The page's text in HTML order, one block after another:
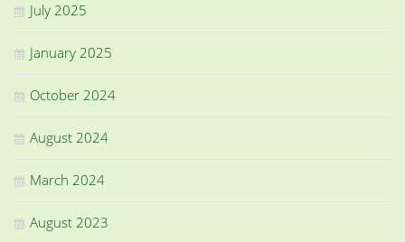
July 2025
January 2025
October 2024
August 2024
March 2024
August 2023